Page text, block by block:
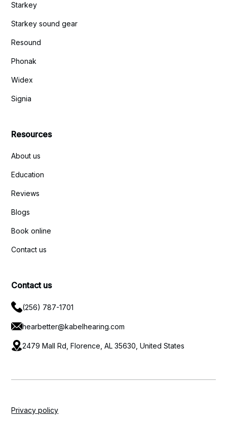
Starkey
Starkey sound gear
Resound
Phonak
Widex
Signia
Resources
About us
Education
Reviews
Blogs
Book online
Contact us
Contact us
(256) 787-1701
hearbetter@kabelhearing.com
2479 Mall Rd, Florence, AL 35630, United States
Privacy policy